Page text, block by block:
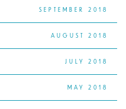
SEPTEMBER 2018
AUGUST 2018
JULY 2018
MAY 2018